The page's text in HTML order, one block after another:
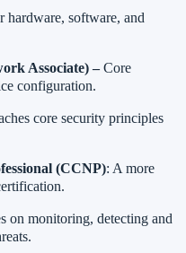
hardware, software, and
Associate) –Core
configuration.
core security principles
(CCNP): A more
on monitoring, detecting and